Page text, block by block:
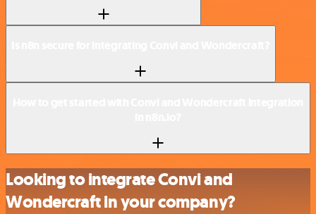
Looking to integrate Convi and
Wondercraft in your company?